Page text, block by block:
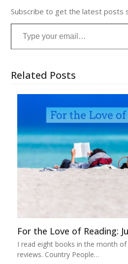
Subscribe to get the latest posts
Type your email…
Related Posts
For the Love of Reading:
I read eight books in the month of
reviews. Country People…